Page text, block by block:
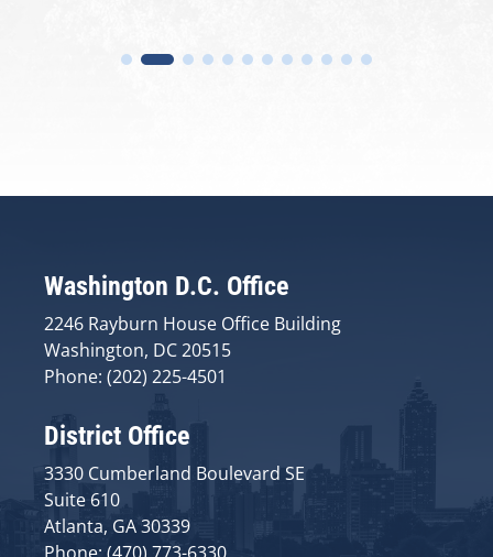
Washington D.C. Office
2246 Rayburn House Office Building
Washington, DC 20515
Phone: (202) 225-4501
District Office
3330 Cumberland Boulevard SE
Suite 610
Atlanta, GA 30339